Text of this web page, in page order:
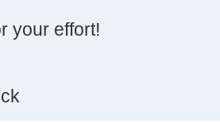
== 1 ren
your effort!